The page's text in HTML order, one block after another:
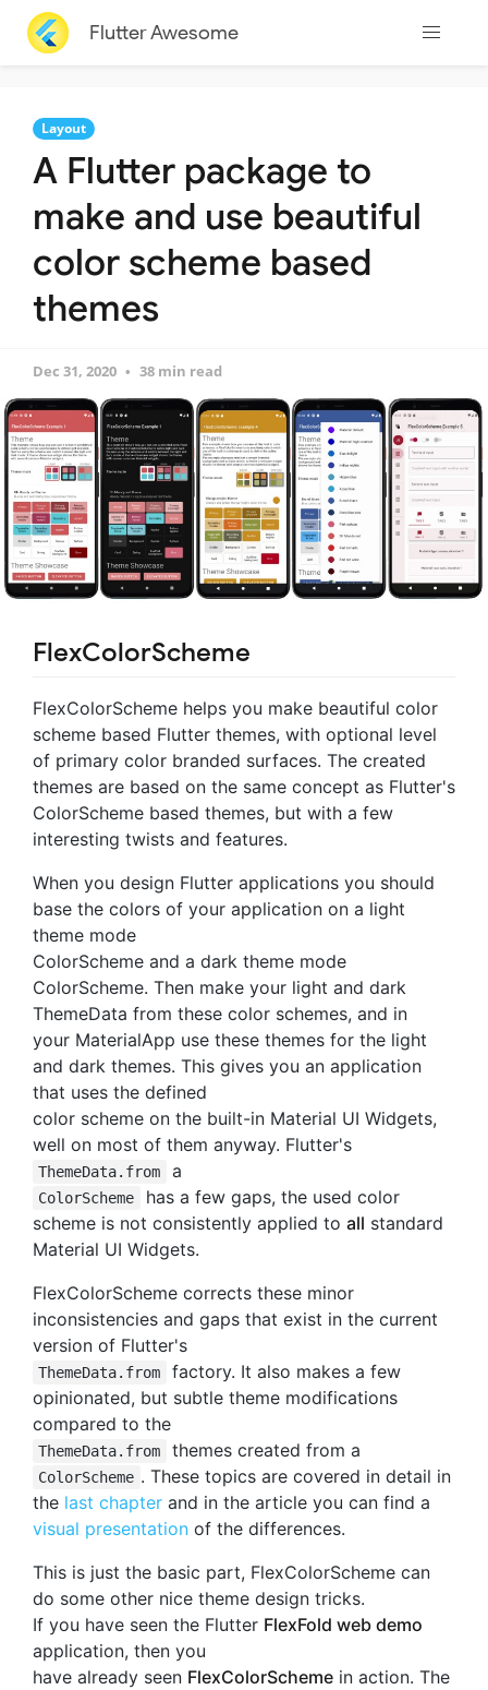
Flutter Awesome
Layout
A Flutter package to
make and use beautiful
color scheme based
themes
Dec 31, 2020 38 min read
FlexColorScheme
FlexColorScheme helps you make beautiful color
scheme based Flutter themes, with optional level
of primary color branded surfaces. The created
themes are based on the same concept as Flutter's
ColorScheme based themes, but with a few
interesting twists and features.
When you design Flutter applications you should
base the colors of your application on a light
theme mode
ColorScheme and a dark theme mode
ColorScheme. Then make your light and dark
ThemeData from these color schemes, and in
your MaterialApp use these themes for the light
and dark themes. This gives you an application
that uses the defined
color scheme on the built-in Material UI Widgets,
well on most of them anyway. Flutter's
ThemeData.from a
ColorScheme
has a few gaps, the used color
scheme is not consistently applied to all standard
Material UI Widgets.
FlexColorScheme corrects these minor
inconsistencies and gaps that exist in the current
version of Flutter's
ThemeData.from
factory. It also makes a few
opinionated, but subtle theme modifications
compared to the
ThemeData.from themes created from a
ColorScheme . These topics are covered in detail in
the last chapter and in the article you can find a
visual presentation of the differences.
This is just the basic part, FlexColorScheme can
do some other nice theme design tricks.
If you have seen the Flutter FlexFold web demo
application, then you
have already seen FlexColorScheme in action. The